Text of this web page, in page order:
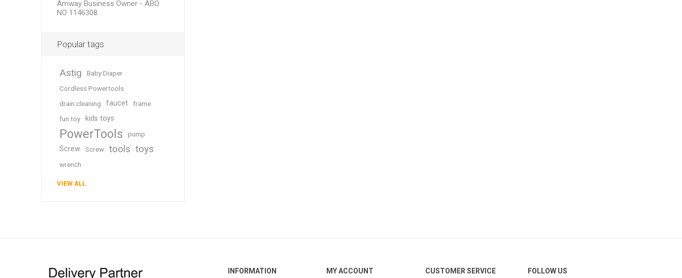
Amway Business Owner - ABO
NO 1146308
Popular tags
Astig
Baby Diaper
Cordless Powertools
drain cleaning
faucet
frame
fun toy
kids toys
PowerTools pump
Screw Screw tools toys
wrench
VIEW ALL
INFORMATION MY ACCOUNT CUSTOMER SERVICE FOLLOW US